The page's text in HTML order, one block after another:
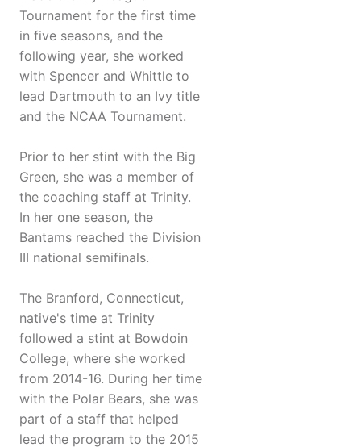
Tournament for the first time
in five seasons, and the
following year, she worked
with Spencer and Whittle to
lead Dartmouth to an Ivy title
and the NCAA Tournament.
Prior to her stint with the Big
Green, she was a member of
the coaching staff at Trinity.
In her one season, the
Bantams reached the Division
III national semifinals.
The Branford, Connecticut,
native's time at Trinity
followed a stint at Bowdoin
College, where she worked
from 2014-16. During her time
with the Polar Bears, she was
part of a staff that helped
lead the program to the 2015